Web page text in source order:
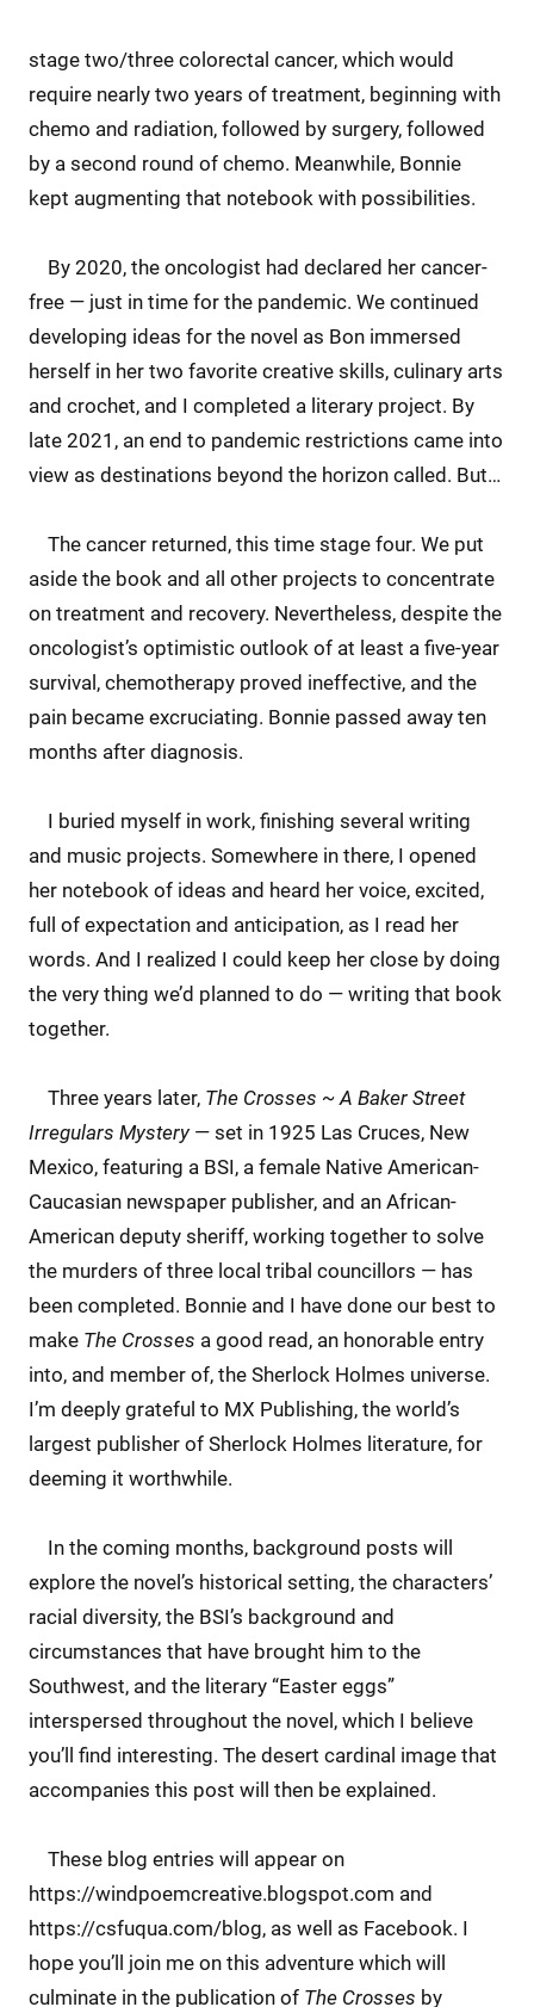
stage two/three colorectal cancer, which would
require nearly two years of treatment, beginning with
chemo and radiation, followed by surgery, followed
by a second round of chemo. Meanwhile, Bonnie
kept augmenting that notebook with possibilities.
By 2020, the oncologist had declared her cancer-
free — just in time for the pandemic. We continued
developing ideas for the novel as Bon immersed
herself in her two favorite creative skills, culinary arts
and crochet, and I completed a literary project. By
late 2021, an end to pandemic restrictions came into
view as destinations beyond the horizon called. But…
The cancer returned, this time stage four. We put
aside the book and all other projects to concentrate
on treatment and recovery. Nevertheless, despite the
oncologist’s optimistic outlook of at least a five-year
survival, chemotherapy proved ineffective, and the
pain became excruciating. Bonnie passed away ten
months after diagnosis.
I buried myself in work, finishing several writing
and music projects. Somewhere in there, I opened
her notebook of ideas and heard her voice, excited,
full of expectation and anticipation, as I read her
words. And I realized I could keep her close by doing
the very thing we’d planned to do — writing that book
together.
Three years later, The Crosses ~ A Baker Street
Irregulars Mystery — set in 1925 Las Cruces, New
Mexico, featuring a BSI, a female Native American-
Caucasian newspaper publisher, and an African-
American deputy sheriff, working together to solve
the murders of three local tribal councillors — has
been completed. Bonnie and I have done our best to
make The Crosses a good read, an honorable entry
into, and member of, the Sherlock Holmes universe.
I’m deeply grateful to MX Publishing, the world’s
largest publisher of Sherlock Holmes literature, for
deeming it worthwhile.
In the coming months, background posts will
explore the novel’s historical setting, the characters’
racial diversity, the BSI’s background and
circumstances that have brought him to the
Southwest, and the literary “Easter eggs”
interspersed throughout the novel, which I believe
you’ll find interesting. The desert cardinal image that
accompanies this post will then be explained.
These blog entries will appear on
https://windpoemcreative.blogspot.com and
https://csfuqua.com/blog, as well as Facebook. I
hope you’ll join me on this adventure which will
culminate in the publication of The Crosses by